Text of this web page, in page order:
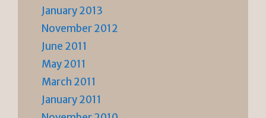
January 2013
November 2012
June 2011
May 2011
March 2011
January 2011